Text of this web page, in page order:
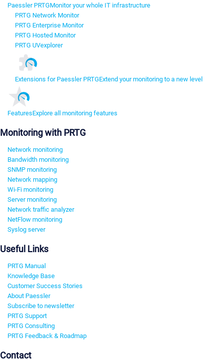
Paessler PRTGMonitor your whole IT infrastructure
PRTG Network Monitor
PRTG Enterprise Monitor
PRTG Hosted Monitor
PRTG UVexplorer
Extensions for Paessler PRTGExtend your monitoring to a new level
FeaturesExplore all monitoring features
Monitoring with PRTG
Network monitoring
Bandwidth monitoring
SNMP monitoring
Network mapping
Wi-Fi monitoring
Server monitoring
Network traffic analyzer
NetFlow monitoring
Syslog server
Useful Links
PRTG Manual
Knowledge Base
Customer Success Stories
About Paessler
Subscribe to newsletter
PRTG Support
PRTG Consulting
PRTG Feedback & Roadmap
Contact